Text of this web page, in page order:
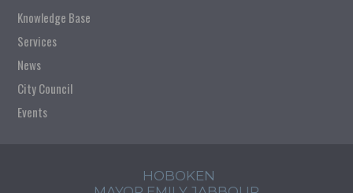
Knowledge Base
Services
News
City Council
Events
HOBOKEN